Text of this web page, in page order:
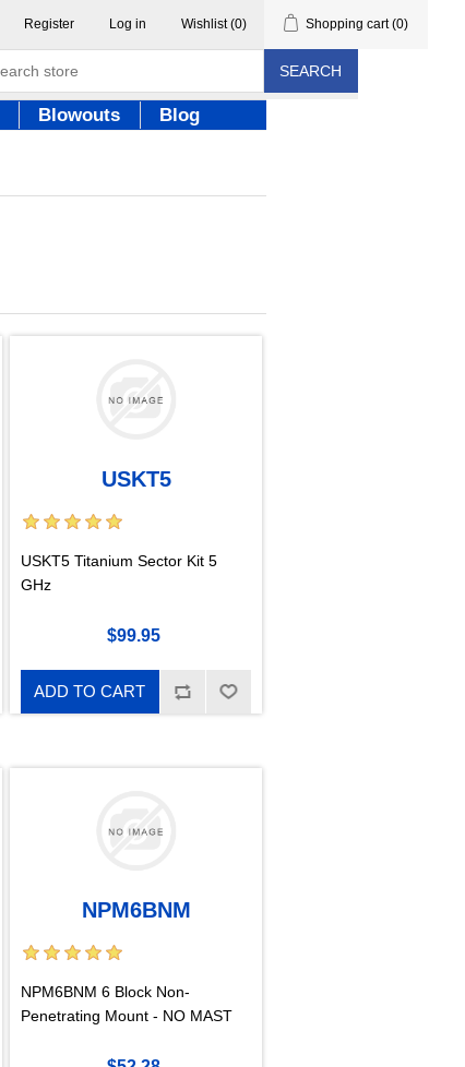
Register Log in Wishlist (0) Shopping cart (0)
SEARCH
Blowouts Blog
USKT5
USKT5 Titanium Sector Kit 5
GHz
$99.95
ADD TO CART
NPM6BNM
NPM6BNM 6 Block Non-
Penetrating Mount - NO MAST